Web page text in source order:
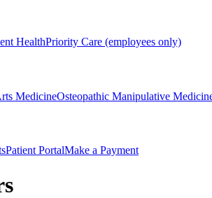
HealthPriority Care (employees only)
MedicineOsteopathic Manipulative
Patient PortalMake a Payment